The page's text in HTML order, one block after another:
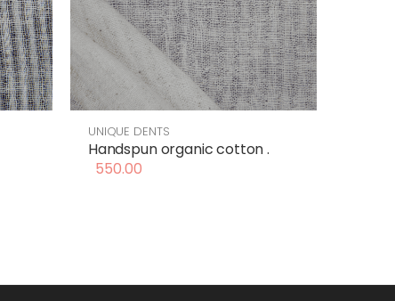
UNIQUE DENTS
Handspun organic cotton .
550.00